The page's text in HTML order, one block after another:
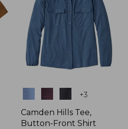
+3
Camden Hills Tee,
Button-Front Shirt